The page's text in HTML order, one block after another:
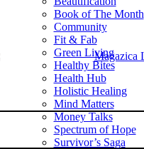
Book of The Month
Community
Fit & Fab
Green Living
Healthy Bites
Health Hub
Holistic Healing
Mind Matters
Money Talks
Spectrum of Hope
Survivor’s Saga